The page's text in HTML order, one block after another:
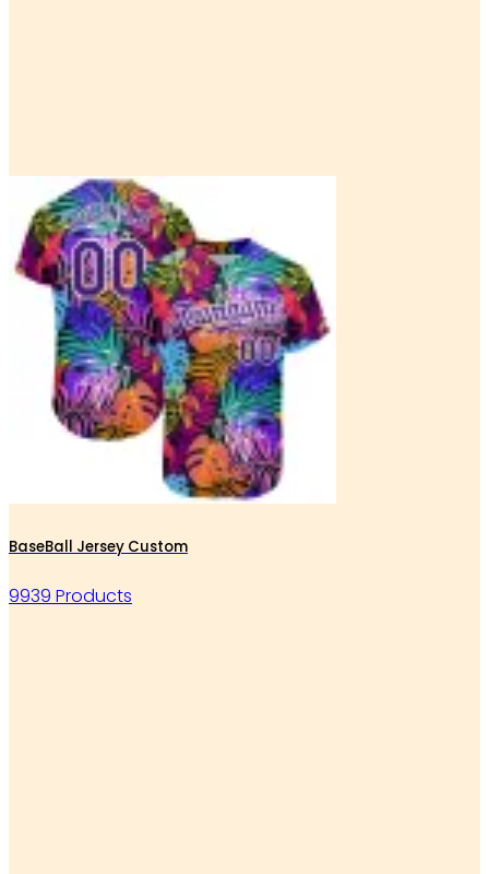
BaseBall Jersey Custom
9939 Products